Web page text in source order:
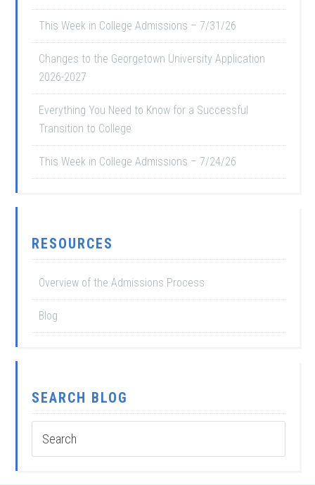
This Week in College Admissions – 7/31/26
Changes to the Georgetown University Application
2026-2027
Everything You Need to Know for a Successful
Transition to College
This Week in College Admissions – 7/24/26
RESOURCES
Overview of the Admissions Process
Blog
SEARCH BLOG